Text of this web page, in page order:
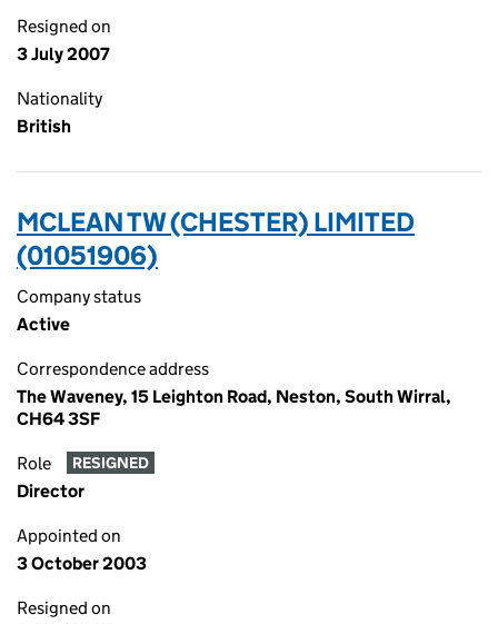
Resigned on
3 July 2007
Nationality
British
MCLEAN TW (CHESTER) LIMITED
(01051906)
Company status
Active
Correspondence address
The Waveney, 15 Leighton Road, Neston, South Wirral,
CH64 3SF
Role RESIGNED
Director
Appointed on
3 October 2003
Resigned on